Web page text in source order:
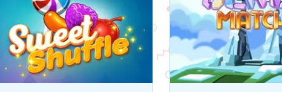
Collect the wrapped candies
while matching 3 or more
sweets in row.
Remove Jewels by
or more.